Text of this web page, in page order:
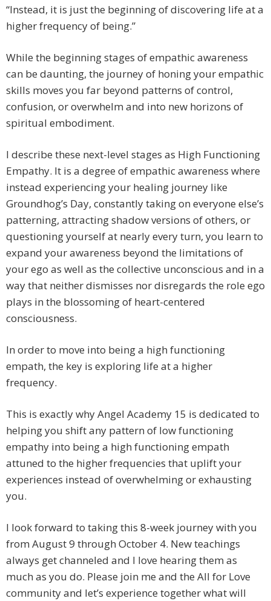
“Instead, it is just the beginning of discovering life at a
higher frequency of being.”
While the beginning stages of empathic awareness
can be daunting, the journey of honing your empathic
skills moves you far beyond patterns of control,
confusion, or overwhelm and into new horizons of
spiritual embodiment.
I describe these next-level stages as High Functioning
Empathy. It is a degree of empathic awareness where
instead experiencing your healing journey like
Groundhog’s Day, constantly taking on everyone else’s
patterning, attracting shadow versions of others, or
questioning yourself at nearly every turn, you learn to
expand your awareness beyond the limitations of
your ego as well as the collective unconscious and in a
way that neither dismisses nor disregards the role ego
plays in the blossoming of heart-centered
consciousness.
In order to move into being a high functioning
empath, the key is exploring life at a higher
frequency.
This is exactly why Angel Academy 15 is dedicated to
helping you shift any pattern of low functioning
empathy into being a high functioning empath
attuned to the higher frequencies that uplift your
experiences instead of overwhelming or exhausting
you.
I look forward to taking this 8-week journey with you
from August 9 through October 4. New teachings
always get channeled and I love hearing them as
much as you do. Please join me and the All for Love
community and let’s experience together what will